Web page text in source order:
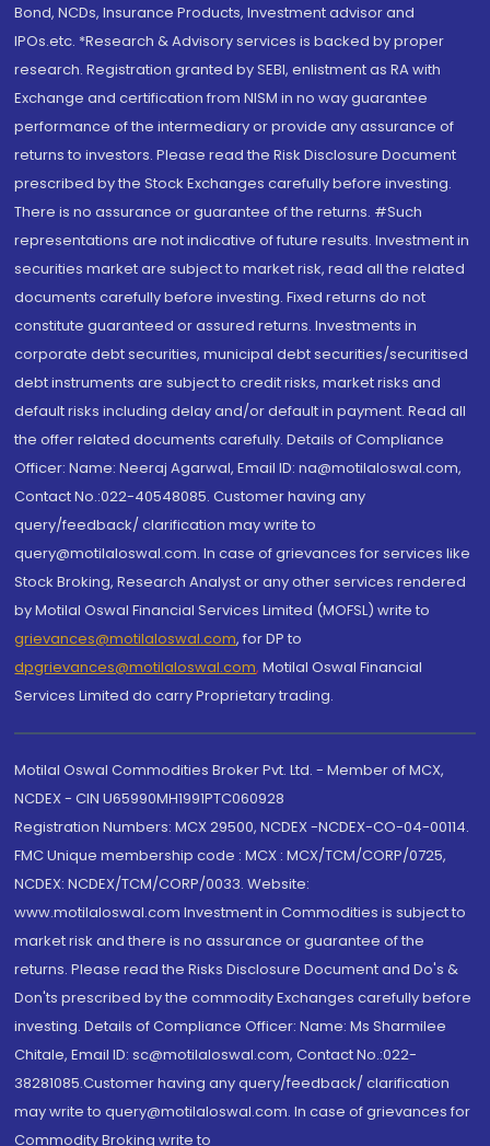
Bond, NCDs, Insurance Products, Investment advisor and
IPOs.etc. *Research & Advisory services is backed by proper
research. Registration granted by SEBI, enlistment as RA with
Exchange and certification from NISM in no way guarantee
performance of the intermediary or provide any assurance of
returns to investors. Please read the Risk Disclosure Document
prescribed by the Stock Exchanges carefully before investing.
There is no assurance or guarantee of the returns. #Such
representations are not indicative of future results. Investment in
securities market are subject to market risk, read all the related
documents carefully before investing. Fixed returns do not
constitute guaranteed or assured returns. Investments in
corporate debt securities, municipal debt securities/securitised
debt instruments are subject to credit risks, market risks and
default risks including delay and/or default in payment. Read all
the offer related documents carefully. Details of Compliance
Officer: Name: Neeraj Agarwal, Email ID: na@motilaloswal.com,
Contact No.:022-40548085. Customer having any
query/feedback/ clarification may write to
query@motilaloswal.com. In case of grievances for services like
Stock Broking, Research Analyst or any other services rendered
by Motilal Oswal Financial Services Limited (MOFSL) write to
grievances@motilaloswal.com, for DP to
dpgrievances@motilaloswal.com, Motilal Oswal Financial
Services Limited do carry Proprietary trading.
Motilal Oswal Commodities Broker Pvt. Ltd. - Member of MCX,
NCDEX - CIN U65990MH1991PTC060928
Registration Numbers: MCX 29500, NCDEX -NCDEX-CO-04-00114.
FMC Unique membership code : MCX : MCX/TCM/CORP/0725,
NCDEX: NCDEX/TCM/CORP/0033. Website:
www.motilaloswal.com Investment in Commodities is subject to
market risk and there is no assurance or guarantee of the
returns. Please read the Risks Disclosure Document and Do's &
Don'ts prescribed by the commodity Exchanges carefully before
investing. Details of Compliance Officer: Name: Ms Sharmilee
Chitale, Email ID: sc@motilaloswal.com, Contact No.:022-
38281085.Customer having any query/feedback/ clarification
may write to query@motilaloswal.com. In case of grievances for
Commodity Broking write to